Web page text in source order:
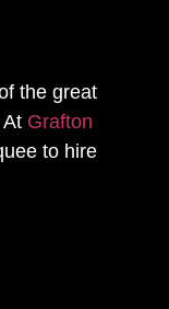
the great
Grafton
to hire